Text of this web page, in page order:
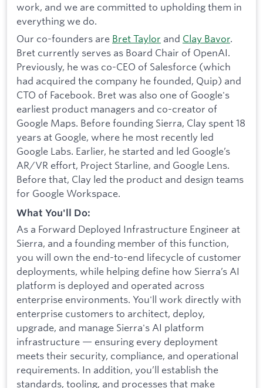
work, and we are committed to upholding them in
everything we do.
Our co-founders are Bret Taylor and Clay Bavor.
Bret currently serves as Board Chair of OpenAI.
Previously, he was co-CEO of Salesforce (which
had acquired the company he founded, Quip) and
CTO of Facebook. Bret was also one of Google's
earliest product managers and co-creator of
Google Maps. Before founding Sierra, Clay spent 18
years at Google, where he most recently led
Google Labs. Earlier, he started and led Google’s
AR/VR effort, Project Starline, and Google Lens.
Before that, Clay led the product and design teams
for Google Workspace.
What You'll Do:
As a Forward Deployed Infrastructure Engineer at
Sierra, and a founding member of this function,
you will own the end-to-end lifecycle of customer
deployments, while helping define how Sierra’s AI
platform is deployed and operated across
enterprise environments. You'll work directly with
enterprise customers to architect, deploy,
upgrade, and manage Sierra's AI platform
infrastructure — ensuring every deployment
meets their security, compliance, and operational
requirements. In addition, you’ll establish the
standards, tooling, and processes that make